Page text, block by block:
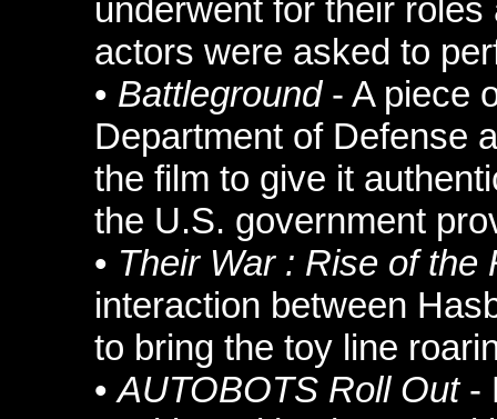
underwent for their
actors were asked to
• Battleground- A piece
Department of Defense
the film to give it
the U.S. government
• Their War : Rise of the
interaction between
to bring the toy line
• AUTOBOTS Roll Out-